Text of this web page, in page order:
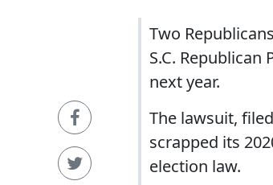
Two
S.C.
next year.
The lawsuit,
scrapped its
election law.